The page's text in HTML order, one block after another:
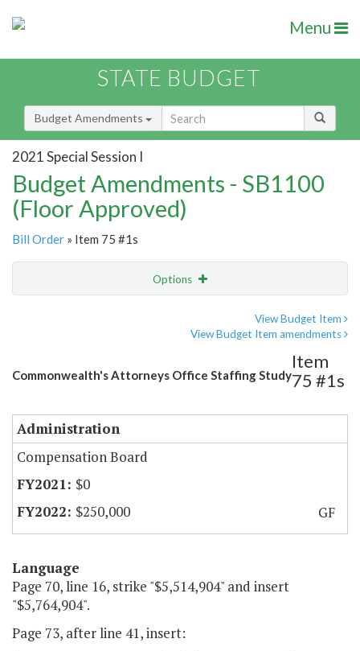
Menu
STATE BUDGET
Budget Amendments
2021 Special Session I
Budget Amendments - SB1100
(Floor Approved)
Bill Order » Item 75 #1s
Options
View Budget Item
View Budget Item amendments
Commonwealth's Attorneys Office Staffing Study
Item
75 #1s
Administration
Compensation Board
$0
$250,000
GF
Language
Page 70, line 16, strike "$5,514,904" and insert
"$5,764,904".
Page 73, after line 41, insert: